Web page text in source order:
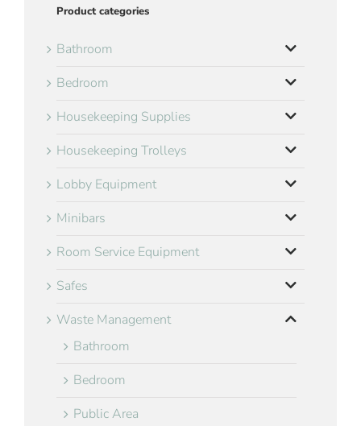
Product categories
Bathroom
Bedroom
Housekeeping Supplies
Housekeeping Trolleys
Lobby Equipment
Minibars
Room Service Equipment
Safes
Waste Management
Bathroom
Bedroom
Public Area